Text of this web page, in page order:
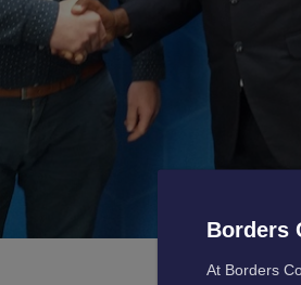
Borders
At Borders